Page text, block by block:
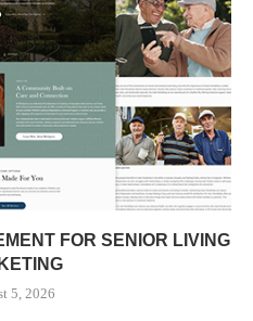
FOR SENIOR LIVING
5, 2026